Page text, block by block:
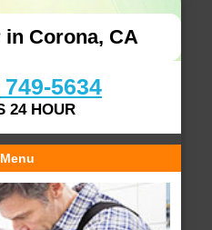
in Corona, CA
749-5634
24 HOUR